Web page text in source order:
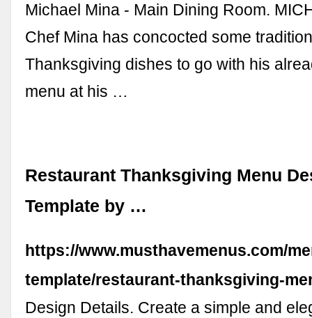
Michael Mina - Main Dining Room.
Chef Mina has concocted some
Thanksgiving dishes to go with his
menu at his …
Restaurant Thanksgiving Menu
Template by …
https://www.musthavemenus.com/
template/restaurant-thanksgiving-
Design Details. Create a simple and